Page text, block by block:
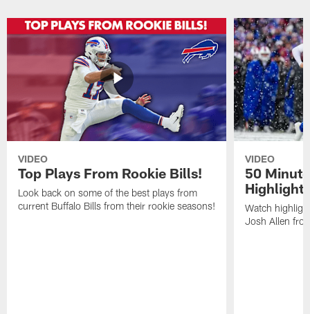
VIDEO
Top Plays From Rookie Bills!
Look back on some of the best plays from
current Buffalo Bills from their rookie seasons!
VIDEO
50
Watch
Josh Allen